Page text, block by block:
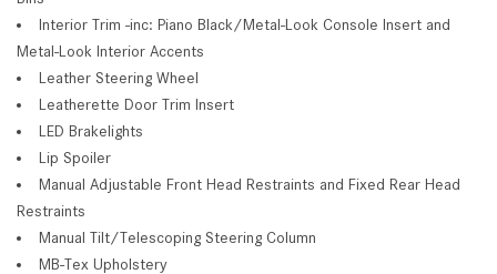
Interior Trim -inc: Piano Black/Metal-Look Console Insert and
Metal-Look Interior Accents
Leather Steering Wheel
Leatherette Door Trim Insert
LED Brakelights
Lip Spoiler
Manual Adjustable Front Head Restraints and Fixed Rear Head
Restraints
Manual Tilt/Telescoping Steering Column
MB-Tex Upholstery